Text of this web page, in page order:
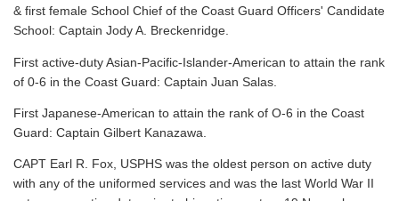
& first female School Chief of the Coast Guard Officers' Candidate
School: Captain Jody A. Breckenridge.
First active-duty Asian-Pacific-Islander-American to attain the rank
of 0-6 in the Coast Guard: Captain Juan Salas.
First Japanese-American to attain the rank of O-6 in the Coast
Guard: Captain Gilbert Kanazawa.
CAPT Earl R. Fox, USPHS was the oldest person on active duty
with any of the uniformed services and was the last World War II